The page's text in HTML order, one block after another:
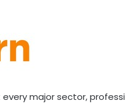
major sector,